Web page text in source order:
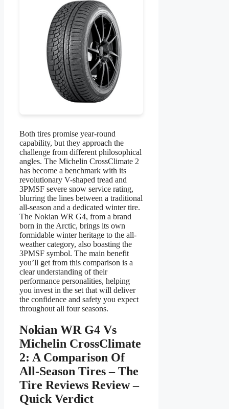
Both tires promise year-round
capability, but they approach the
challenge from different philosophical
angles. The Michelin CrossClimate 2
has become a benchmark with its
revolutionary V-shaped tread and
3PMSF severe snow service rating,
blurring the lines between a traditional
all-season and a dedicated winter tire.
The Nokian WR G4, from a brand
born in the Arctic, brings its own
formidable winter heritage to the all-
weather category, also boasting the
3PMSF symbol. The main benefit
you’ll get from this comparison is a
clear understanding of their
performance personalities, helping
you invest in the set that will deliver
the confidence and safety you expect
throughout all four seasons.
Nokian WR G4 Vs
Michelin CrossClimate
2: A Comparison Of
All-Season Tires – The
Tire Reviews Review –
Quick Verdict